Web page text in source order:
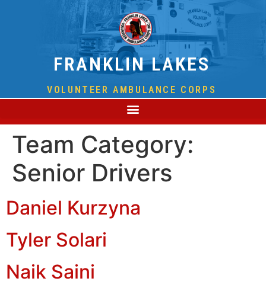
FRANKLIN LAKES
VOLUNTEER AMBULANCE CORPS
Team Category:
Senior Drivers
Daniel Kurzyna
Tyler Solari
Naik Saini